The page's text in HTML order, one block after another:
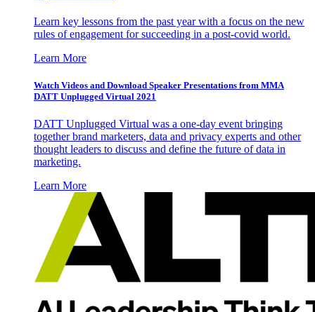
Learn key lessons from the past year with a focus on the new
rules of engagement for succeeding in a post-covid world.
Learn More
Watch Videos and Download Speaker Presentations from MMA
DATT Unplugged Virtual 2021
DATT Unplugged Virtual was a one-day event bringing
together brand marketers, data and privacy experts and other
thought leaders to discuss and define the future of data in
marketing.
Learn More